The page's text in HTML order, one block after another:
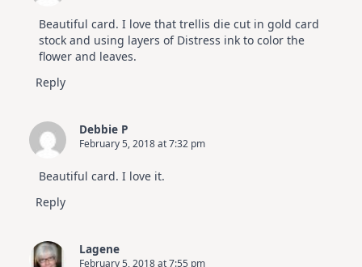
Beautiful card. I love that trellis die cut in gold card
stock and using layers of Distress ink to color the
flower and leaves.
Reply
Debbie P
February 5, 2018 at 7:32 pm
Beautiful card. I love it.
Reply
Lagene
February 5, 2018 at 7:55 pm